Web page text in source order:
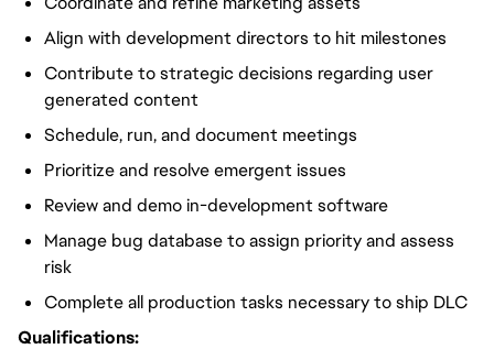
Align with development directors to hit milestones
Contribute to strategic decisions regarding user
generated content
Schedule, run, and document meetings
Prioritize and resolve emergent issues
Review and demo in-development software
Manage bug database to assign priority and assess
risk
Complete all production tasks necessary to ship DLC
Qualifications: